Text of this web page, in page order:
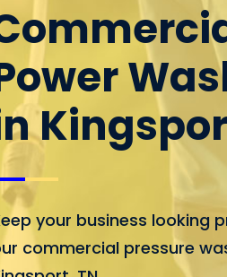
your business looking
commercial pressure